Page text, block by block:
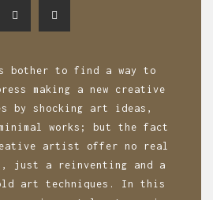
bother to find a way to
making a new creative
by shocking art ideas,
works; but the fact
artist offer no real
just a reinventing and a
art techniques. In this